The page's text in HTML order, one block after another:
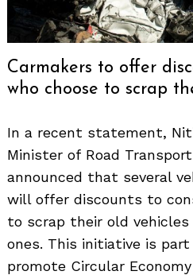
Carmakers to offer
who choose to scrap
In a recent statement,
Minister of Road
announced that several
will offer discounts to
to scrap their old
ones. This initiative is
promote Circular